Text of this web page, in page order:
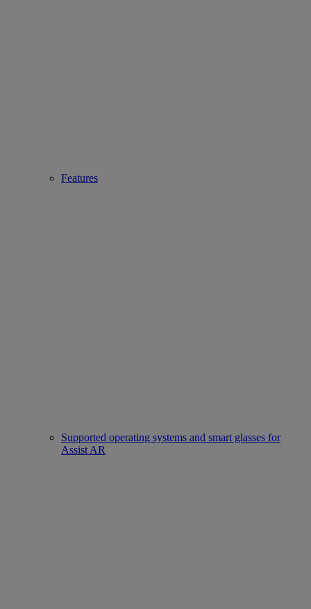
Features
Supported operating systems and smart glasses for
Assist AR